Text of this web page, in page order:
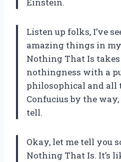
Einstein.
Listen up folks, I’ve
amazing things in
Nothing That Is takes
nothingness with a
philosophical and all
Confucius by the
tell.
Okay, let me tell you
Nothing That Is. It’s